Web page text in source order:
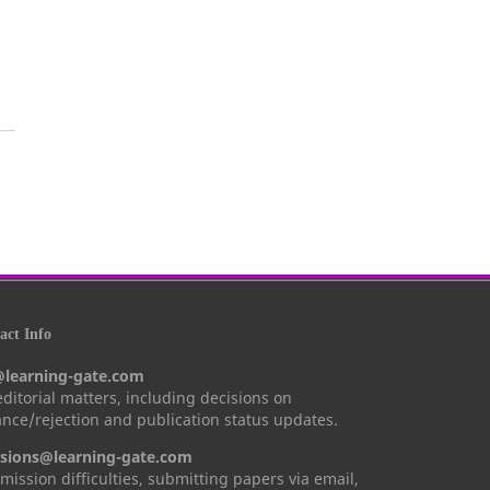
Info
gate.com
matters, including decisions on
rejection and publication status updates.
gate.com
difficulties, submitting papers via email,